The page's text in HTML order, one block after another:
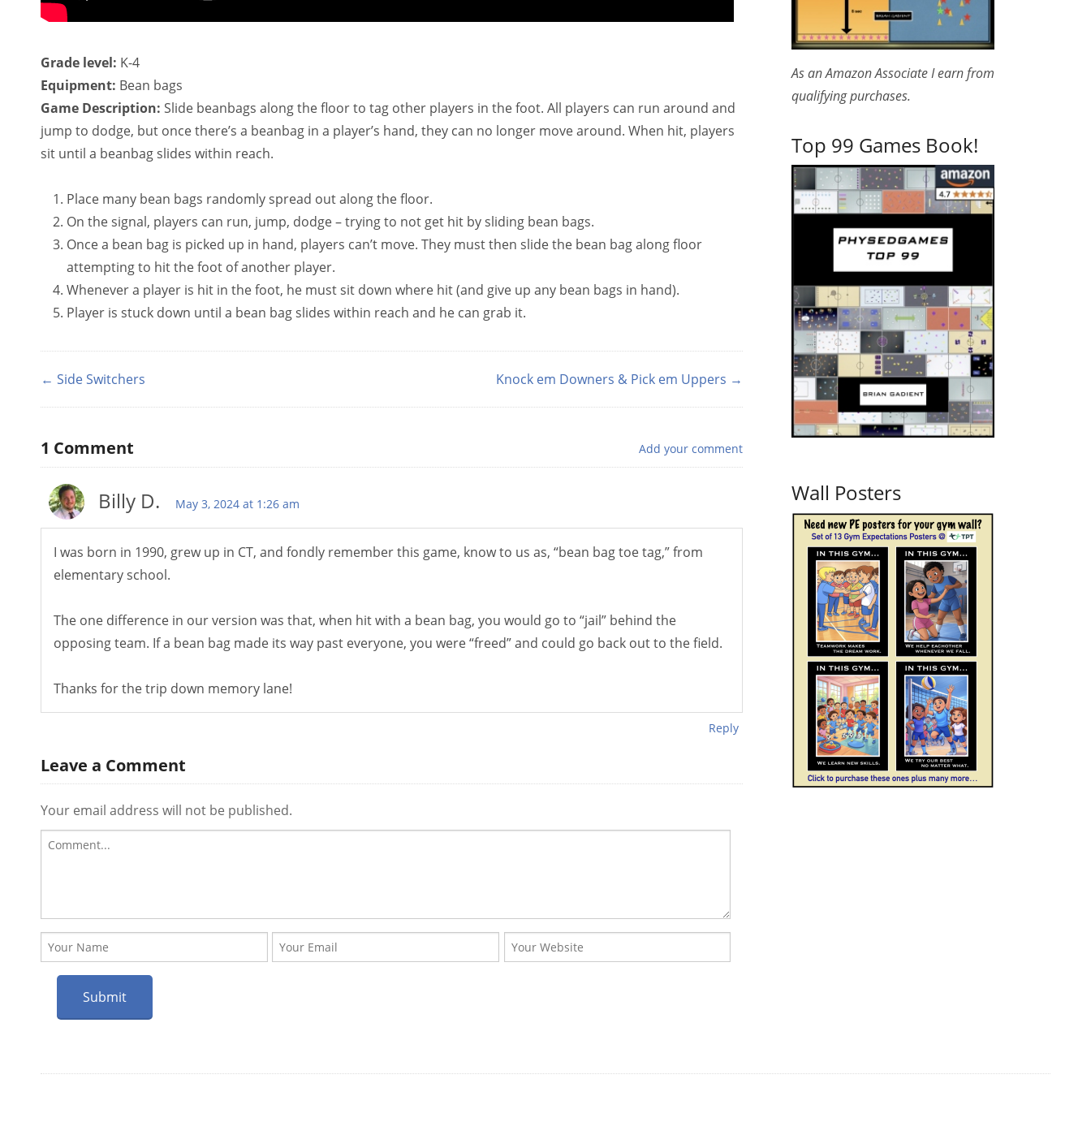
Grade level: K-4
Equipment: Bean bags
Game Description: Slide beanbags along the floor to tag other players in the foot. All players can run around and
jump to dodge, but once there’s a beanbag in a player’s hand, they can no longer move around. When hit, players
sit until a beanbag slides within reach.
Place many bean bags randomly spread out along the floor.
On the signal, players can run, jump, dodge – trying to not get hit by sliding bean bags.
Once a bean bag is picked up in hand, players can’t move. They must then slide the bean bag along floor
attempting to hit the foot of another player.
Whenever a player is hit in the foot, he must sit down where hit (and give up any bean bags in hand).
Player is stuck down until a bean bag slides within reach and he can grab it.
← Side Switchers Knock em Downers & Pick em Uppers →
1 Comment Add your comment
Billy D. May 3, 2024 at 1:26 am
I was born in 1990, grew up in CT, and fondly remember this game, know to us as, “bean bag toe tag,” from
elementary school.
The one difference in our version was that, when hit with a bean bag, you would go to “jail” behind the
opposing team. If a bean bag made its way past everyone, you were “freed” and could go back out to the field.
Thanks for the trip down memory lane!
Reply
Leave a Comment
Your email address will not be published.
As an Amazon Associate I earn from
qualifying purchases.
Top 99 Games Book!
Wall Posters